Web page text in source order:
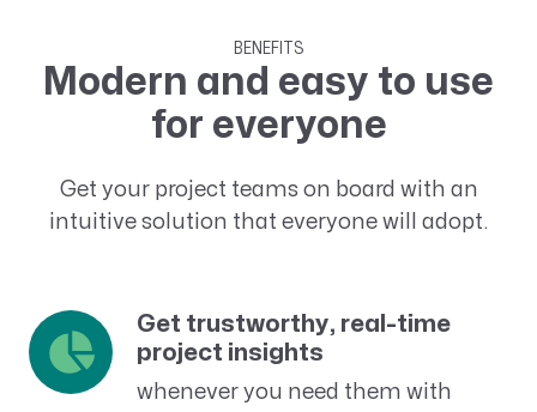
BENEFITS
Modern and easy to use
for everyone
Get your project teams on board with an
intuitive solution that everyone will adopt.
Get trustworthy, real-time
project insights
whenever you need them with